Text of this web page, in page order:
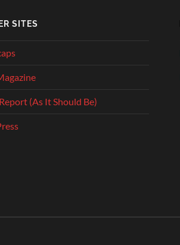
SITES
(As It Should Be)